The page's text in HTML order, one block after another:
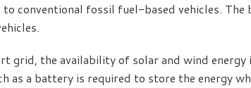
conventional fossil fuel-based vehicles. The
grid, the availability of solar and wind
as a battery is required to store the energy